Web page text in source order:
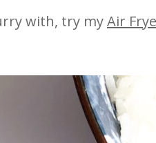
with, try myAir